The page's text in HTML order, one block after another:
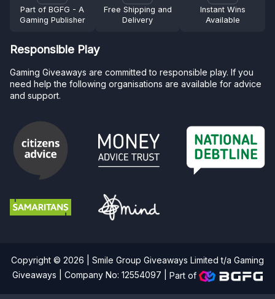
Part of BGFG - A
Gaming Publisher
Free Shipping and
Delivery
Instant Wins
Available
Responsible Play
Gaming Giveaways are committed to responsible play. If you
need help the following organisations are available for advice
and support.
Copyright © 2026 | Smile Group Giveaways Limited t/a Gaming
Giveaways | Company No: 12554097 |Part of